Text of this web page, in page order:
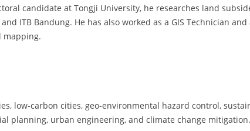
candidate at Tongji University, he researches land
ITB Bandung. He has also worked as a GIS Technician
mapping.
low-carbon cities, geo-environmental hazard control,
planning, urban engineering, and climate change mitigation.